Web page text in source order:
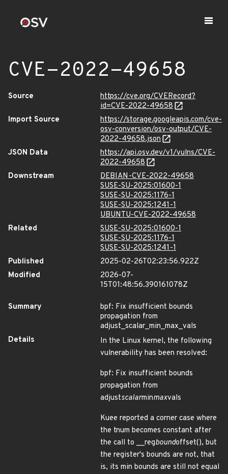
CVE-2022-49658
Source
https://cve.org/CVERecord?
id=CVE-2022-49658
Import Source
https://storage.googleapis.com/cve-
osv-conversion/osv-output/CVE-
2022-49658.json
JSON Data
https://api.osv.dev/v1/vulns/CVE-
2022-49658
Downstream
DEBIAN-CVE-2022-49658
SUSE-SU-2025:01600-1
SUSE-SU-2025:1176-1
SUSE-SU-2025:1241-1
UBUNTU-CVE-2022-49658
Related
SUSE-SU-2025:01600-1
SUSE-SU-2025:1176-1
SUSE-SU-2025:1241-1
Published
2025-02-26T02:23:56.922Z
Modified
2026-07-
15T01:48:56.390161078Z
Summary
bpf: Fix insufficient bounds
propagation from
adjust_scalar_min_max_vals
Details
In the Linux kernel, the following
vulnerability has been resolved:
bpf: Fix insufficient bounds
propagation from
adjustscalarminmaxvals
Kuee reported a corner case where
the tnum becomes constant after
the call to __regboundoffset(), but
the register's bounds are not, that
is, its min bounds are still not equal